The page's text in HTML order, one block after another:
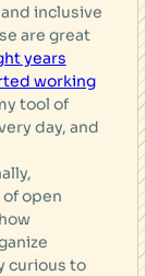
inclusive
are great
years
working
tool of
day, and
open
curious to